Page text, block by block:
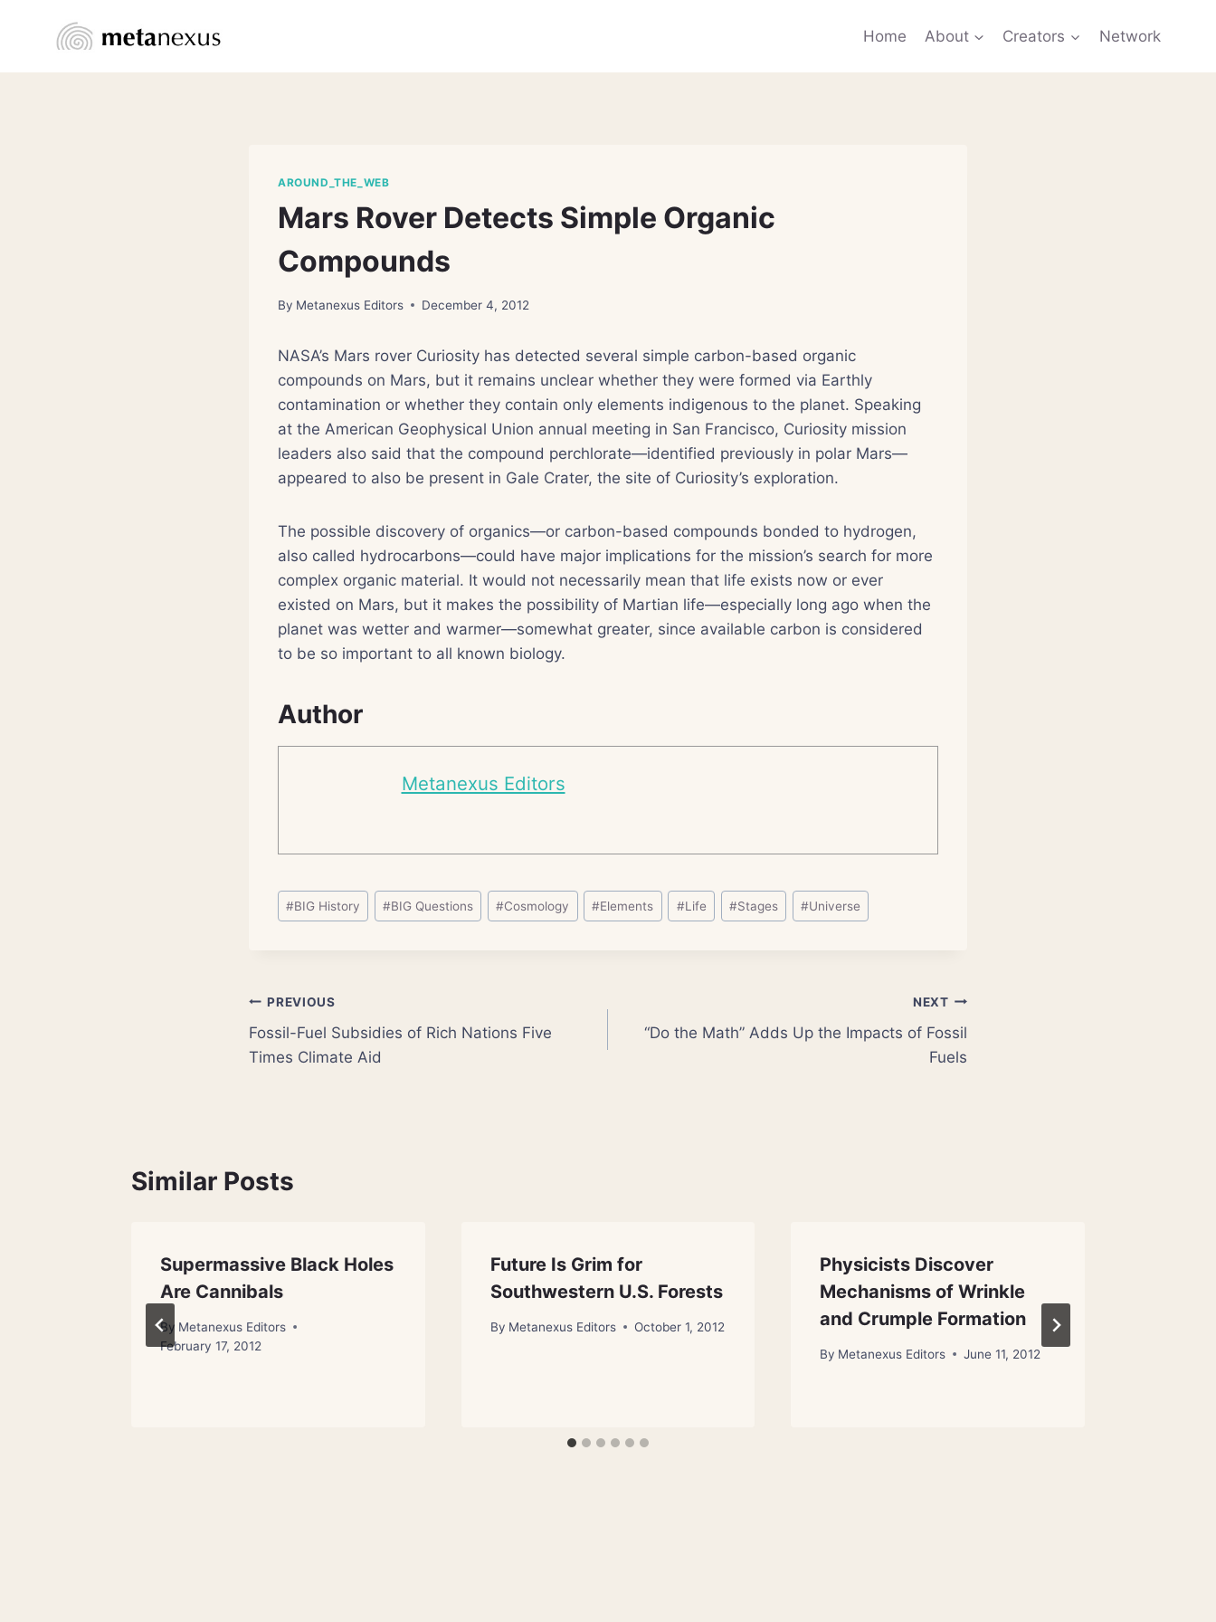
Home About Creators Network
AROUND_THE_WEB
Mars Rover Detects Simple Organic
Compounds
By Metanexus Editors December 4, 2012
NASA’s Mars rover Curiosity has detected several simple carbon-based organic
compounds on Mars, but it remains unclear whether they were formed via Earthly
contamination or whether they contain only elements indigenous to the planet. Speaking
at the American Geophysical Union annual meeting in San Francisco, Curiosity mission
leaders also said that the compound perchlorate—identified previously in polar Mars—
appeared to also be present in Gale Crater, the site of Curiosity’s exploration.
The possible discovery of organics—or carbon-based compounds bonded to hydrogen,
also called hydrocarbons—could have major implications for the mission’s search for more
complex organic material. It would not necessarily mean that life exists now or ever
existed on Mars, but it makes the possibility of Martian life—especially long ago when the
planet was wetter and warmer—somewhat greater, since available carbon is considered
to be so important to all known biology.
Author
Metanexus Editors
Post
Tags:
#BIG History #BIG Questions #Cosmology #Elements #Life #Stages #Universe
Post
navigation
PREVIOUS
Fossil-Fuel Subsidies of Rich Nations Five
Times Climate Aid
NEXT
“Do the Math” Adds Up the Impacts of Fossil
Fuels
Similar Posts
Supermassive Black Holes
Are Cannibals
By Metanexus Editors
February 17, 2012
Future Is Grim for
Southwestern U.S. Forests
By Metanexus Editors October 1, 2012
Physicists Discover
Mechanisms of Wrinkle
and Crumple Formation
By Metanexus Editors June 11, 2012